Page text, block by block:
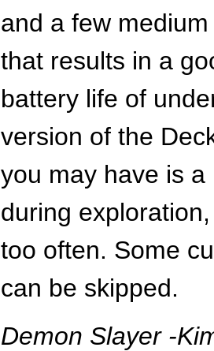
and a few
that results in a
battery life of
version of the
you may have is
during
too often. Some
can be skipped.
Demon Slayer -